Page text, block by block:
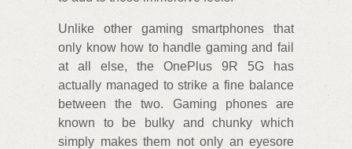
Unlike other gaming smartphones that
only know how to handle gaming and fail
at all else, the OnePlus 9R 5G has
actually managed to strike a fine balance
between the two. Gaming phones are
known to be bulky and chunky which
simply makes them not only an eyesore